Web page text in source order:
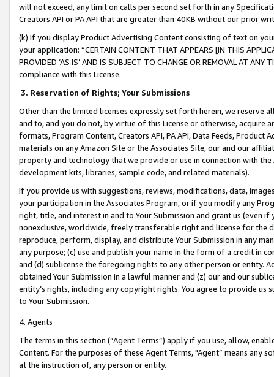
will not exceed, any limit on calls per second set forth in any
Creators API or PA API that are greater than 40KB without our prior
(k) If you display Product Advertising Content consisting of text on
your application: “CERTAIN CONTENT THAT APPEARS [IN THIS
PROVIDED ‘AS IS’ AND IS SUBJECT TO CHANGE OR REMOVAL AT
compliance with this License.
3. Reservation of Rights; Your Submissions
Other than the limited licenses expressly set forth herein, we
and to, and you do not, by virtue of this License or otherwise, acquire
formats, Program Content, Creators API, PA API, Data Feeds,
materials on any Amazon Site or the Associates Site, our and our
property and technology that we provide or use in connection with
development kits, libraries, sample code, and related materials).
If you provide us with suggestions, reviews, modifications, data,
your participation in the Associates Program, or if you modify any
right, title, and interest in and to Your Submission and grant us (even
nonexclusive, worldwide, freely transferable right and license for
reproduce, perform, display, and distribute Your Submission in any
any purpose; (c) use and publish your name in the form of a credit in
and (d) sublicense the foregoing rights to any other person or entity.
obtained Your Submission in a lawful manner and (z) our and our
entity’s rights, including any copyright rights. You agree to provide us
to Your Submission.
4. Agents
The terms in this section (“Agent Terms”) apply if you use, allow,
Content. For the purposes of these Agent Terms, "Agent” means
at the instruction of, any person or entity.